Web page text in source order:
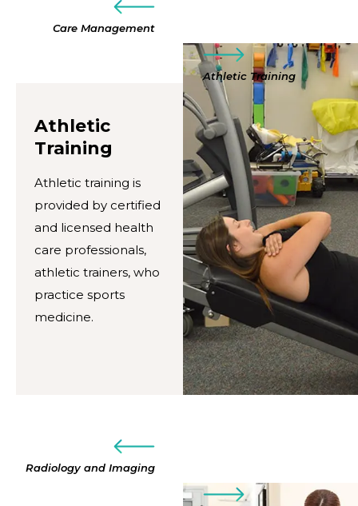
Care Management
Athletic Training
Athletic
Training
Athletic training is
provided by certified
and licensed health
care professionals,
athletic trainers, who
practice sports
medicine.
Radiology and Imaging